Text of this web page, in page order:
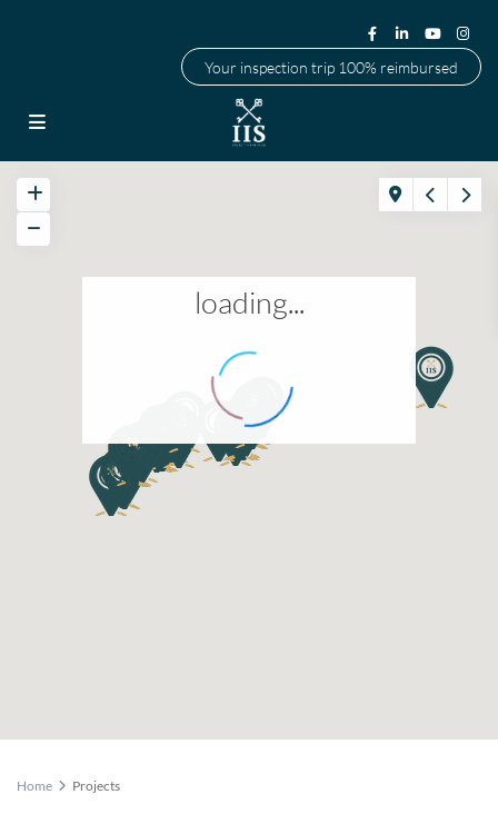
Your inspection trip 100% reimbursed
loading...
Home Projects